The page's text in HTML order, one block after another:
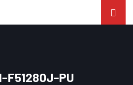
F51280J-PU